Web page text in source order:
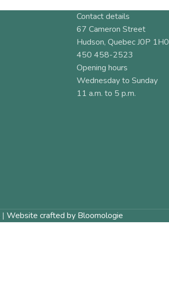
Contact details
67 Cameron Street
Hudson, Quebec J0P 1H0
450 458-2523
Opening hours
Wednesday to Sunday
11 a.m. to 5 p.m.
| Website crafted by Bloomologie